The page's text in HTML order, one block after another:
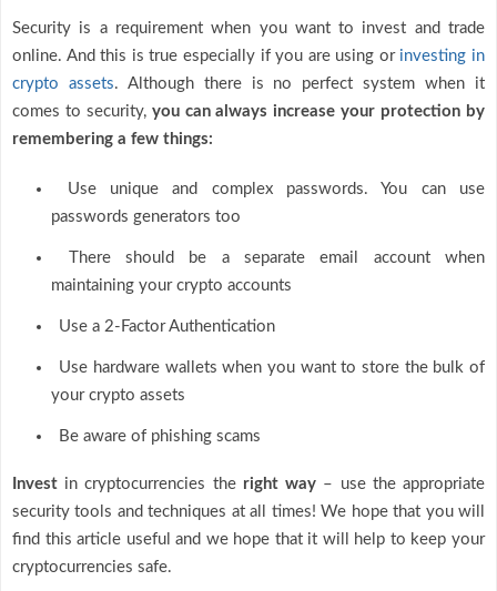
Security is a requirement when you want to invest and trade
online. And this is true especially if you are using or investing in
crypto assets. Although there is no perfect system when it
comes to security,you can always increase your protection by
remembering a few things:
Use unique and complex passwords. You can use
passwords generators too
There should be a separate email account when
maintaining your crypto accounts
Use a 2-Factor Authentication
Use hardware wallets when you want to store the bulk of
your crypto assets
Be aware of phishing scams
Invest in cryptocurrencies the right way – use the appropriate
security tools and techniques at all times! We hope that you will
find this article useful and we hope that it will help to keep your
cryptocurrencies safe.